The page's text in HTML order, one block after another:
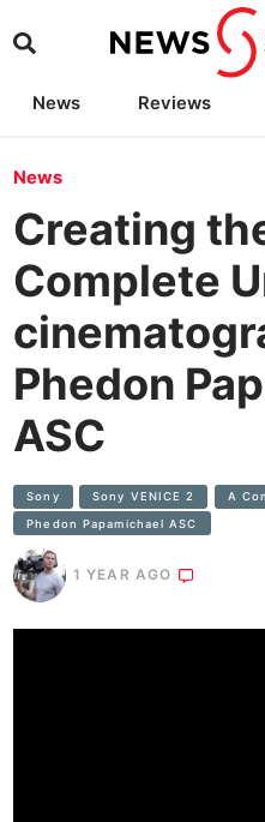
News Reviews
News
Creating
Complete
Phedon
ASC
Sony Sony VENICE 2 A
Phedon Papamichael ASC
1 YEAR AGO